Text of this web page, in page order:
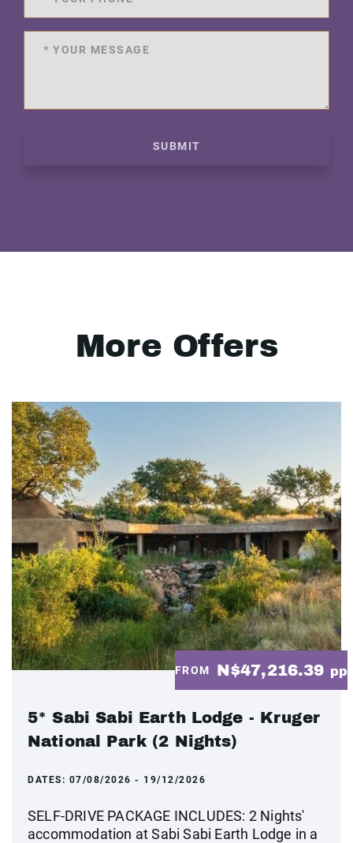
SUBMIT
More Offers
FROM N$47,216.39 pp
5* Sabi Sabi Earth Lodge - Kruger
National Park (2 Nights)
DATES: 07/08/2026 - 19/12/2026
SELF-DRIVE PACKAGE INCLUDES: 2 Nights'
accommodation at Sabi Sabi Earth Lodge in a